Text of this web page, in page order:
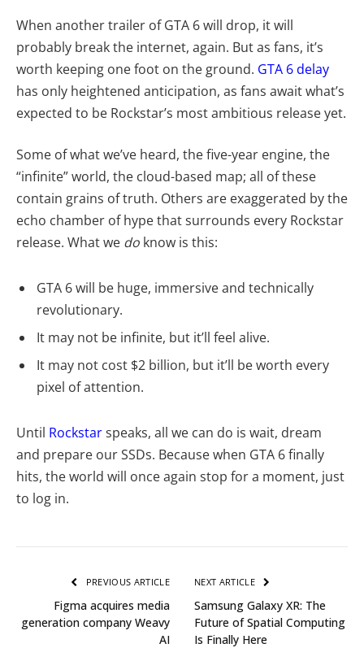
When another trailer of GTA 6 will drop, it will
probably break the internet, again. But as fans, it’s
worth keeping one foot on the ground. GTA 6 delay
has only heightened anticipation, as fans await what’s
expected to be Rockstar’s most ambitious release yet.
Some of what we’ve heard, the five-year engine, the
“infinite” world, the cloud-based map; all of these
contain grains of truth. Others are exaggerated by the
echo chamber of hype that surrounds every Rockstar
release. What we do know is this:
GTA 6 will be huge, immersive and technically
revolutionary.
It may not be infinite, but it’ll feel alive.
It may not cost $2 billion, but it’ll be worth every
pixel of attention.
Until Rockstarspeaks, all we can do is wait, dream
and prepare our SSDs. Because when GTA 6 finally
hits, the world will once again stop for a moment, just
to log in.
PREVIOUS ARTICLE
Figma acquires media
generation company Weavy
AI
NEXT ARTICLE
Samsung Galaxy XR: The
Future of Spatial Computing
Is Finally Here